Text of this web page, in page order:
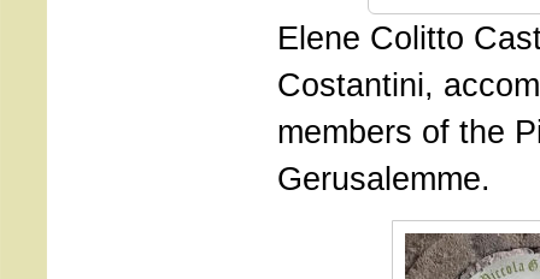
Elene Colitto
Costantini,
members of the
Gerusalemme.